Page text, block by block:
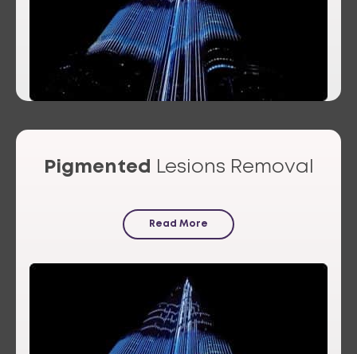
Pigmented Lesions Removal
Read More